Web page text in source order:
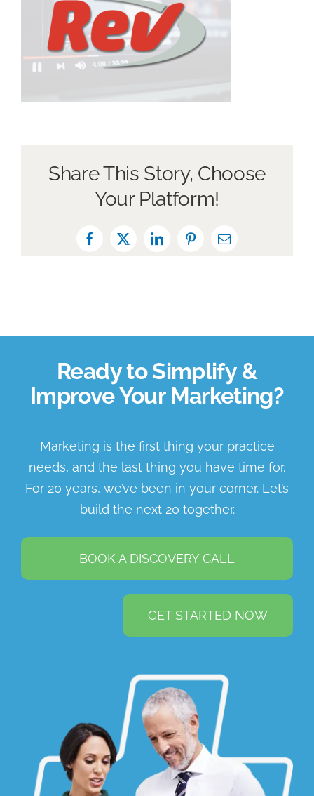
Book a Discovery Call
Share This Story, Choose
Your Platform!
Facebook
X LinkedInPinterestEmail
Ready to Simplify &
Improve Your Marketing?
Marketing is the first thing your practice
needs, and the last thing you have time for.
For 20 years, we’ve been in your corner. Let’s
build the next 20 together.
BOOK A DISCOVERY CALL
GET STARTED NOW